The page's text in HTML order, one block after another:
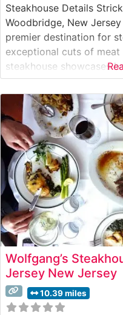
Steakhouse Details
Woodbridge, New
premier destination for
exceptional cuts of
steakhouse showcases
steaks, each carefully
specifications. The
pride in their meticulous
each cut delivers the
Wolfgang’s
Jersey New Jersey
10.39 miles